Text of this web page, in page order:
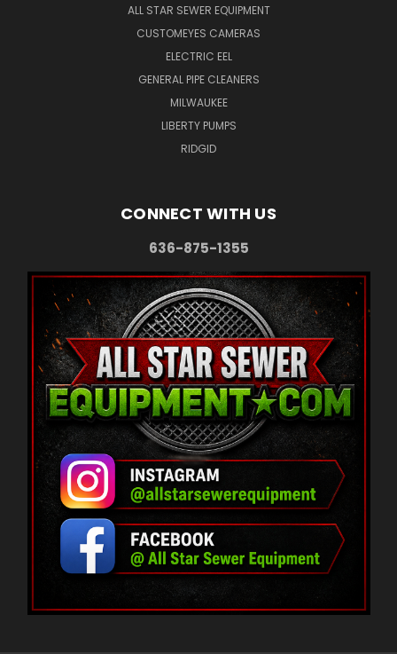
ALL STAR SEWER EQUIPMENT
CUSTOMEYES CAMERAS
ELECTRIC EEL
GENERAL PIPE CLEANERS
MILWAUKEE
LIBERTY PUMPS
RIDGID
CONNECT WITH US
636-875-1355